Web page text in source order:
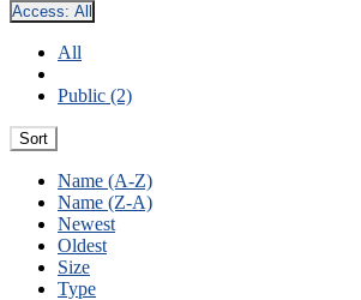
Access: All
All
Public (2)
Sort
Name (A-Z)
Name (Z-A)
Newest
Oldest
Size
Type